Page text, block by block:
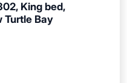
King bed,
Turtle Bay